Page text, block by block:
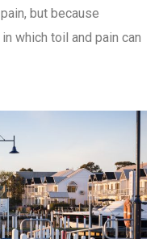
but because
which toil and pain can